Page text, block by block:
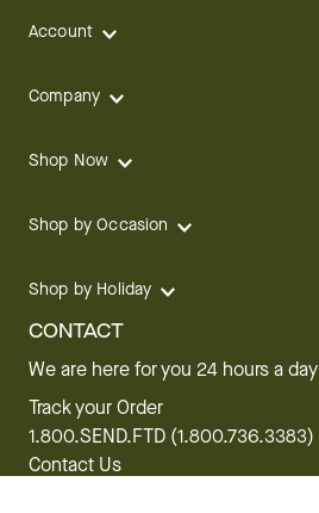
Account
Company
Shop Now
Shop by Occasion
Shop by Holiday
CONTACT
We are here for you 24 hours a day
Track your Order
1.800.SEND.FTD (1.800.736.3383)
Contact Us